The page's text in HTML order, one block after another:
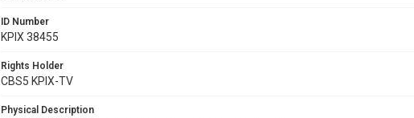
ID Number
KPIX 38455
Rights Holder
CBS5 KPIX-TV
Physical Description